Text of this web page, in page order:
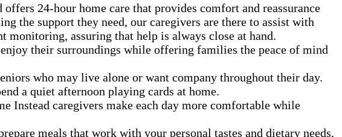
24-hour home care that provides comfort and reassurance
the support they need, our caregivers are there to assist with
monitoring, assuring that help is always close at hand.
their surroundings while offering families the peace of mind
who may live alone or want company throughout their day.
a quiet afternoon playing cards at home.
Instead caregivers make each day more comfortable while
meals that work with your personal tastes and dietary needs,